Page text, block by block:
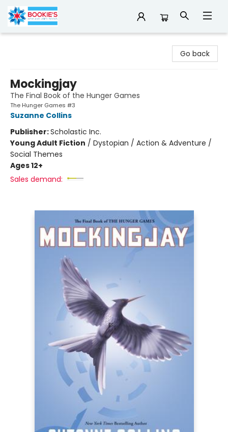
Go back
Mockingjay
The Final Book of the Hunger Games
The Hunger Games #3
Suzanne Collins
Publisher:Scholastic Inc.
Young Adult Fiction / Dystopian / Action & Adventure /
Social Themes
Ages 12+
Sales demand: